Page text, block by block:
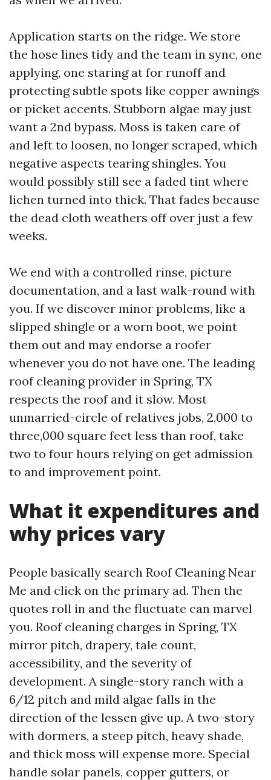
Application starts on the ridge. We store
the hose lines tidy and the team in sync, one
applying, one staring at for runoff and
protecting subtle spots like copper awnings
or picket accents. Stubborn algae may just
want a 2nd bypass. Moss is taken care of
and left to loosen, no longer scraped, which
negative aspects tearing shingles. You
would possibly still see a faded tint where
lichen turned into thick. That fades because
the dead cloth weathers off over just a few
weeks.
We end with a controlled rinse, picture
documentation, and a last walk-round with
you. If we discover minor problems, like a
slipped shingle or a worn boot, we point
them out and may endorse a roofer
whenever you do not have one. The leading
roof cleaning provider in Spring, TX
respects the roof and it slow. Most
unmarried-circle of relatives jobs, 2,000 to
three,000 square feet less than roof, take
two to four hours relying on get admission
to and improvement point.
What it expenditures and
why prices vary
People basically search Roof Cleaning Near
Me and click on the primary ad. Then the
quotes roll in and the fluctuate can marvel
you. Roof cleaning charges in Spring, TX
mirror pitch, drapery, tale count,
accessibility, and the severity of
development. A single-story ranch with a
6/12 pitch and mild algae falls in the
direction of the lessen give up. A two-story
with dormers, a steep pitch, heavy shade,
and thick moss will expense more. Special
handle solar panels, copper gutters, or